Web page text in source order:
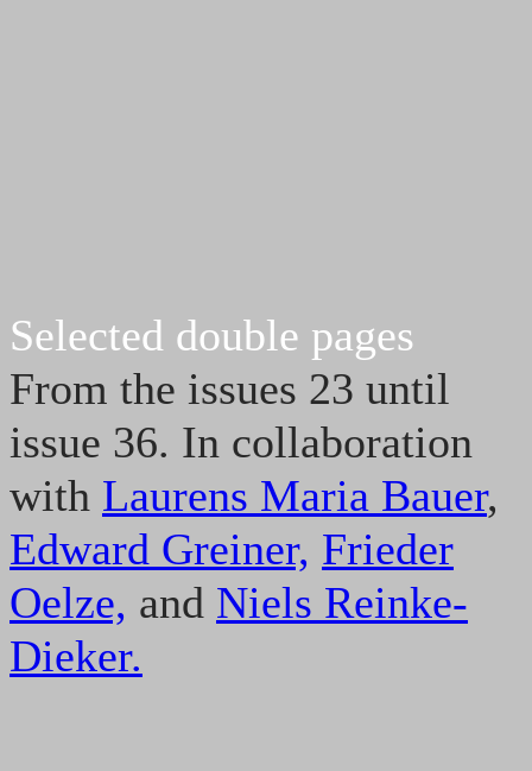
Selected double pages
From the issues 23 until
issue 36. In collaboration
with Laurens Maria Bauer,
Edward Greiner, Frieder
Oelze, and Niels Reinke-
Dieker.